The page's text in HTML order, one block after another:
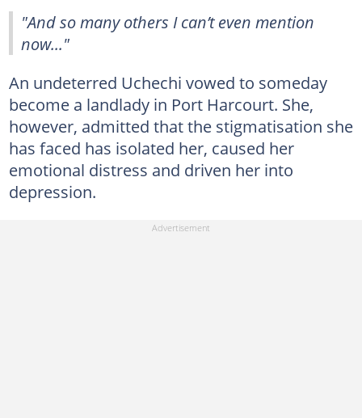
"And so many others I can’t even mention
now..."
An undeterred Uchechi vowed to someday
become a landlady in Port Harcourt. She,
however, admitted that the stigmatisation she
has faced has isolated her, caused her
emotional distress and driven her into
depression.